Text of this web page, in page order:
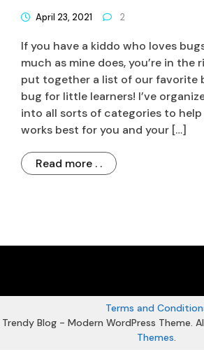
April 23, 2021 2
If you have a kiddo who loves
much as mine does, you’re in the
put together a list of our favorite
bug for little learners! I’ve
into all sorts of categories to
works best for you and your […]
Read more . .
Terms and
Trendy Blog - Modern WordPress Theme.
Themes.